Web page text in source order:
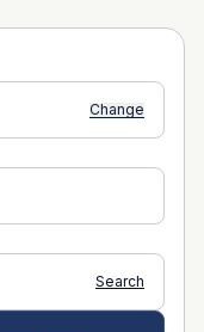
Change
Search